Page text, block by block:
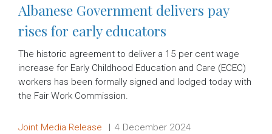
Albanese Government delivers pay
rises for early educators
The historic agreement to deliver a 15 per cent wage
increase for Early Childhood Education and Care (ECEC)
workers has been formally signed and lodged today with
the Fair Work Commission.
Release type:
Joint Media Release Date:
4 December 2024